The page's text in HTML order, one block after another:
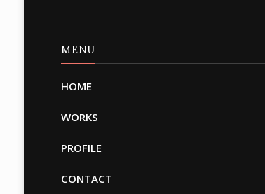
MENU
HOME
WORKS
PROFILE
CONTACT